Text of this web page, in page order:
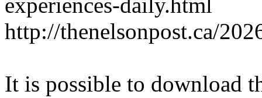
http://thenelsonpost.ca/
It is possible to download